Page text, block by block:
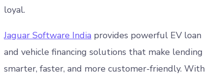
loyal.
Jaguar Software India provides powerful EV loan
and vehicle financing solutions that make lending
smarter, faster, and more customer-friendly. With